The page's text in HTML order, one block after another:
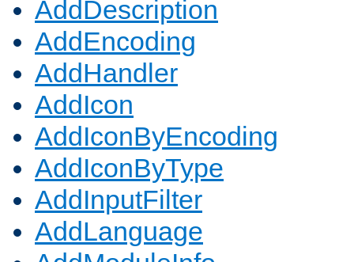
AddDescription
AddEncoding
AddHandler
AddIcon
AddIconByEncoding
AddIconByType
AddInputFilter
AddLanguage